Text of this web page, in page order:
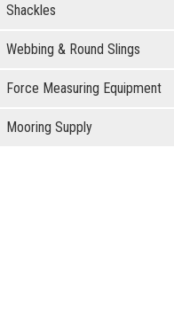
Shackles
Webbing & Round Slings
Force Measuring Equipment
Mooring Supply